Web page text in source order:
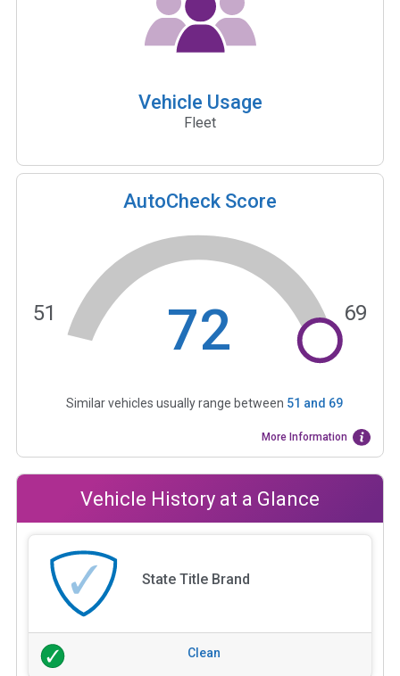
Vehicle Usage
Fleet
AutoCheck Score
72
51 69
Similar vehicles usually range between 51 and 69
More Information
Vehicle History at a Glance
State Title Brand
Clean